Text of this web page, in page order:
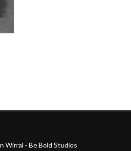
Wirral - Be Bold Studios